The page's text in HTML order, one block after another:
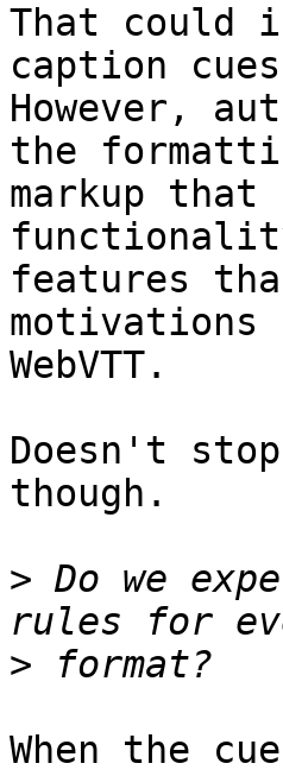
That could
caption
However,
the
markup that
features
WebVTT.
Doesn't
though.
> Do we
>
When the